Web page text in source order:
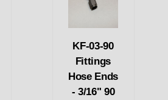
KF-03-90
Fittings
Hose Ends
- 3/16" 90